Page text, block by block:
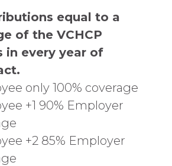
equal to a
of the VCHCP
in every year of
only 100% coverage
+1 90% Employer
+2 85% Employer